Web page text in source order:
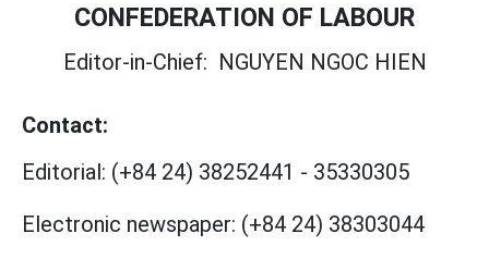
CONFEDERATION OF LABOUR
Editor-in-Chief: NGUYEN NGOC HIEN
Contact:
Editorial: (+84 24) 38252441 - 35330305
Electronic newspaper: (+84 24) 38303044